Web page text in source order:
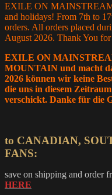
EXILE ON
and holidays! From 7th to
orders. All orders placed
August 2026. Thank You
EXILE ON
MOUNTAIN und macht
2026 können wir keine
die uns in diesem
verschickt. Danke für die
to CANADIAN,
FANS:
save on shipping and order
HERE